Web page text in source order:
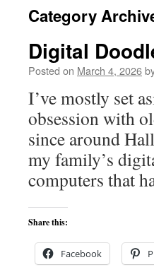
Category
Digital
Posted on March 4, 2026
I’ve mostly set
obsession with
since around
my family’s
computers that
Share this:
Facebook